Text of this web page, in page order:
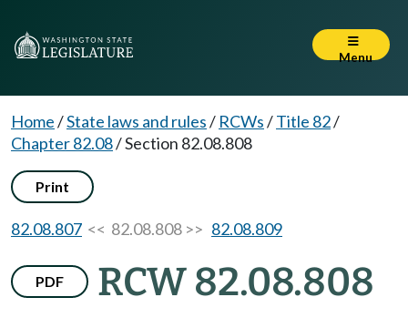
Menu
Home/State laws and rules/ RCWs/Title 82/
Chapter 82.08/Section 82.08.808
Print
82.08.807 << 82.08.808 >> 82.08.809
PDF RCW 82.08.808